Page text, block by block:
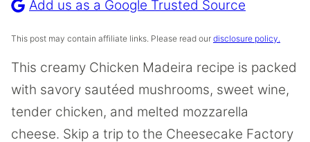
Recipe
Add us as a Google Trusted Source
This post may contain affiliate links. Please read our disclosure policy.
This creamy Chicken Madeira recipe is packed
with savory sautéed mushrooms, sweet wine,
tender chicken, and melted mozzarella
cheese. Skip a trip to the Cheesecake Factory